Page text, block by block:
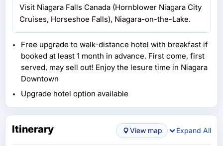
Visit Niagara Falls Canada (Hornblower Niagara City
Cruises, Horseshoe Falls), Niagara-on-the-Lake.
Free upgrade to walk-distance hotel with breakfast if
booked at least 1 month in advance. First come, first
served, may sell out! Enjoy the lesure time in Niagara
Downtown
Upgrade hotel option available
Itinerary View map Expand All